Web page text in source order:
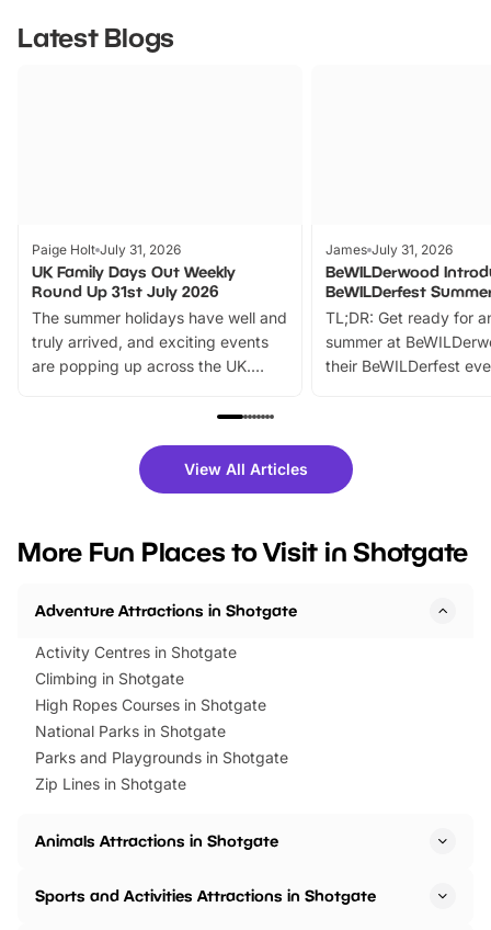
Latest Blogs
Paige Holt July 31, 2026
UK Family Days Out Weekly
Round Up 31st July 2026
The summer holidays have well and
truly arrived, and exciting events
are popping up across the UK.
family festivals to themed trails, live
there is plenty to enjoy. Whether
you’re planning a big day out or
events to…
James July 31, 2026
BeWILDerwood
BeWILDerfest
TL;DR: Get ready for
summer at
their BeWILDerfest
fantastic 25%
tickets for a limited
BeWILDerwood is
View All Articles
More Fun Places to Visit in Shotgate
Adventure Attractions in Shotgate
Activity Centres in Shotgate
Climbing in Shotgate
High Ropes Courses in Shotgate
National Parks in Shotgate
Parks and Playgrounds in Shotgate
Zip Lines in Shotgate
Animals Attractions in Shotgate
Sports and Activities Attractions in Shotgate